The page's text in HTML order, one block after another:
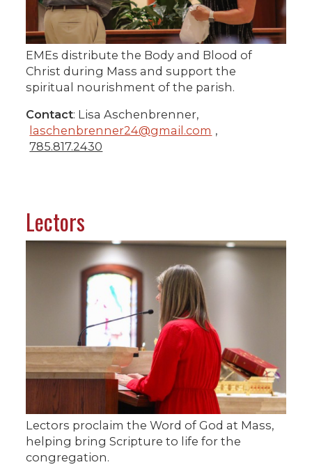
EMEs distribute the Body and Blood of
Christ during Mass and support the
spiritual nourishment of the parish.
Contact: Lisa Aschenbrenner,
laschenbrenner24@gmail.com ,
785.817.2430
Lectors
Lectors proclaim the Word of God at Mass,
helping bring Scripture to life for the
congregation.